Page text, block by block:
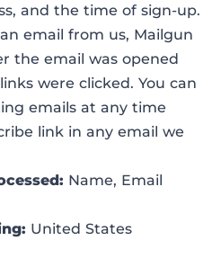
and the time of sign-up.
email from us, Mailgun
the email was opened
were clicked. You can
emails at any time
link in any email we
Name, Email
United States